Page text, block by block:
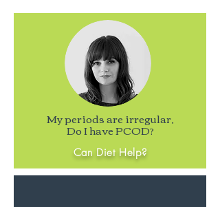
My periods are irregular,
Do I have PCOD?
Can Diet Help?